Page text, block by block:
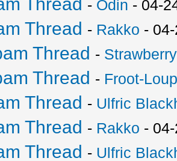
- Odin - 04-
Thread - Rakko -
Thread -
Thread - Froot-
Thread - Ulfric
Thread - Rakko -
Thread - Ulfric